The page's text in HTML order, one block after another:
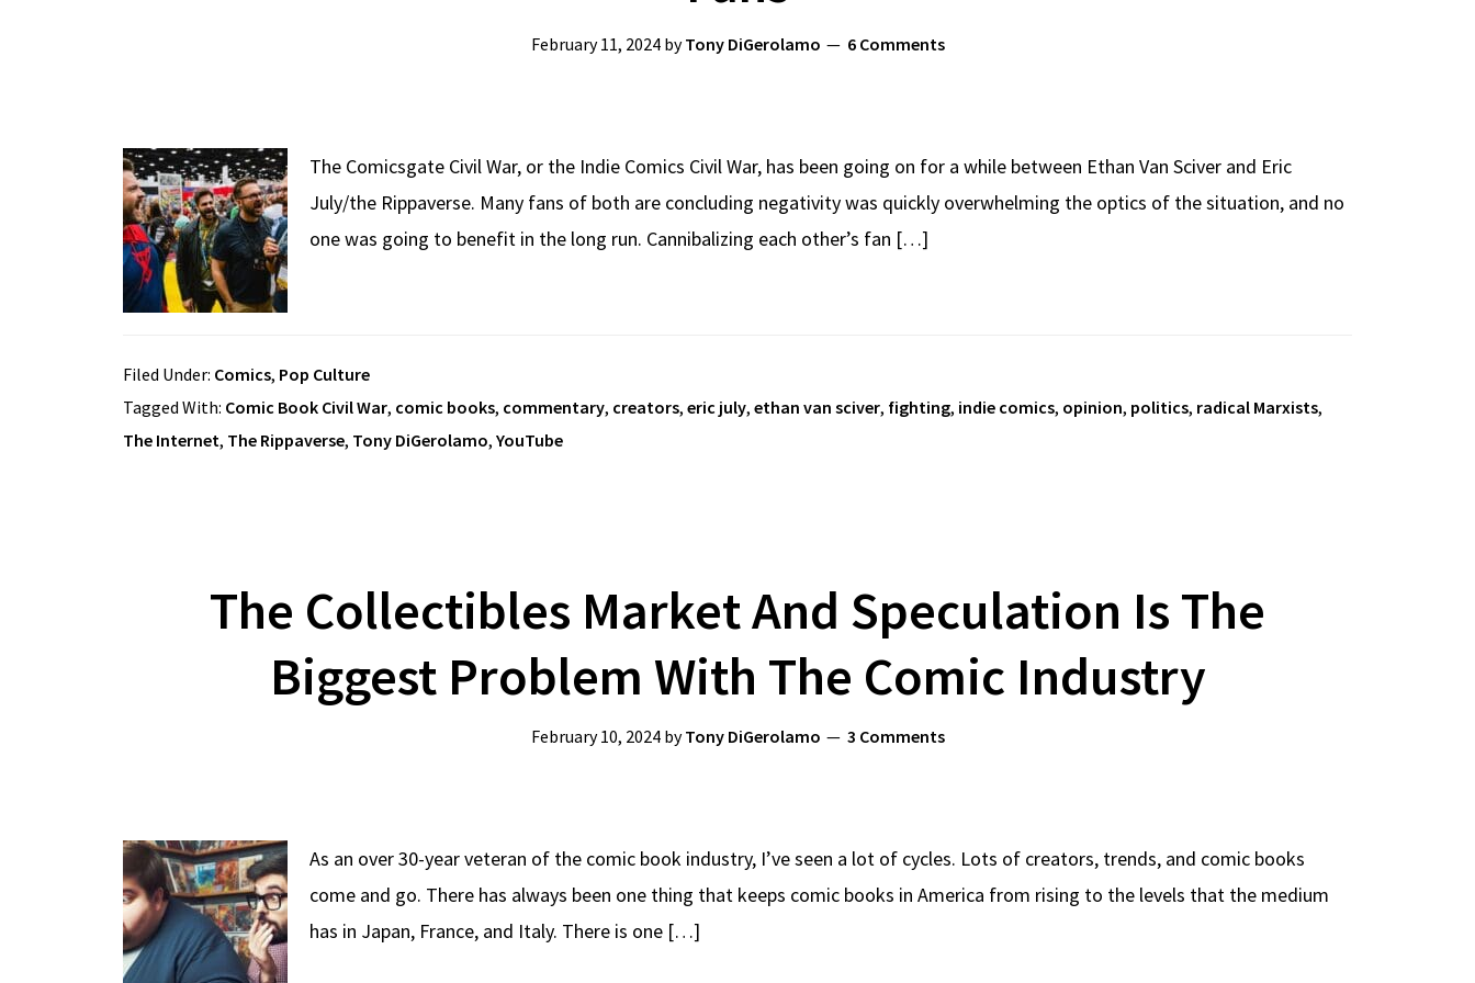
February 11, 2024byTony DiGerolamo 6 Comments
The Comicsgate Civil War, or the Indie Comics Civil War, has been going on for a while between Ethan Van Sciver and Eric
July/the Rippaverse. Many fans of both are concluding negativity was quickly overwhelming the optics of the situation, and no
one was going to benefit in the long run. Cannibalizing each other’s fan […]
Filed Under: Comics, Pop Culture
Tagged With: Comic Book Civil War, comic books, commentary, creators, eric july, ethan van sciver, fighting, indie comics, opinion, politics, radical Marxists,
The Internet, The Rippaverse, Tony DiGerolamo, YouTube
The Collectibles Market And Speculation Is The
Biggest Problem With The Comic Industry
February 10, 2024byTony DiGerolamo 3 Comments
As an over 30-year veteran of the comic book industry, I’ve seen a lot of cycles. Lots of creators, trends, and comic books
come and go. There has always been one thing that keeps comic books in America from rising to the levels that the medium
has in Japan, France, and Italy. There is one […]